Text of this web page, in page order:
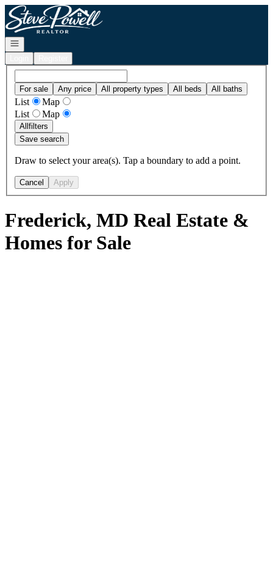
Go to: Homepage
Open navigation
For sale Any price All property types All beds All baths
List
Map
List
Map
Allfilters
Save search
Draw to select your area(s). Tap a boundary to add a point.
Cancel Apply
Frederick, MD Real Estate &
Homes for Sale